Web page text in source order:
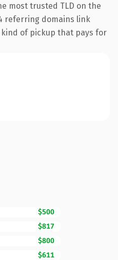
most trusted TLD on the
referring domains link
of pickup that pays for
$500
$817
$800
$611